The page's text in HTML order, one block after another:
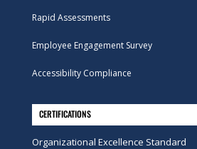
Rapid Assessments
Employee Engagement Survey
Accessibility Compliance
CERTIFICATIONS
Organizational Excellence Standard